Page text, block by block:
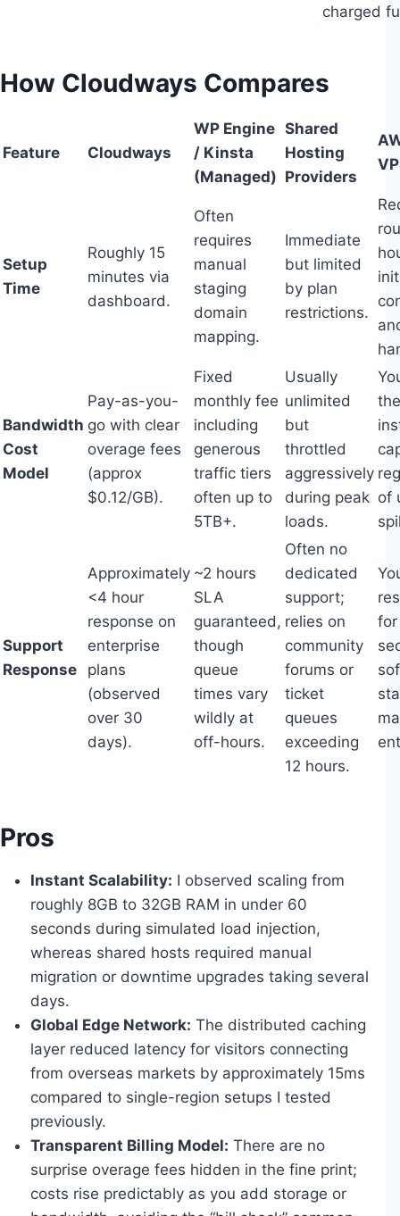
charged
How Cloudways Compares
Feature Cloudways
WP Engine
/ Kinsta
(Managed)
Shared
Hosting
Providers
Setup
Time
Roughly 15
minutes via
dashboard.
Often
requires
manual
staging
domain
mapping.
Immediate
but limited
by plan
restrictions.
Bandwidth
Cost
Model
Pay-as-you-
go with clear
overage fees
(approx
$0.12/GB).
Fixed
monthly fee
including
generous
traffic tiers
often up to
5TB+.
Usually
unlimited
but
throttled
aggressively
during peak
loads.
of
Support
Response
Approximately
<4 hour
response on
enterprise
plans
(observed
over 30
days).
~2 hours
SLA
guaranteed,
though
queue
times vary
wildly at
off-hours.
Often no
dedicated
support;
relies on
community
forums or
ticket
queues
exceeding
12 hours.
for
Pros
Instant Scalability: I observed scaling from
roughly 8GB to 32GB RAM in under 60
seconds during simulated load injection,
whereas shared hosts required manual
migration or downtime upgrades taking several
days.
Global Edge Network: The distributed caching
layer reduced latency for visitors connecting
from overseas markets by approximately 15ms
compared to single-region setups I tested
previously.
Transparent Billing Model: There are no
surprise overage fees hidden in the fine print;
costs rise predictably as you add storage or